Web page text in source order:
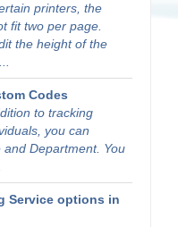
printers, the
fit two per page.
the height of the
Codes
to tracking
you can
Department. You
Service options in